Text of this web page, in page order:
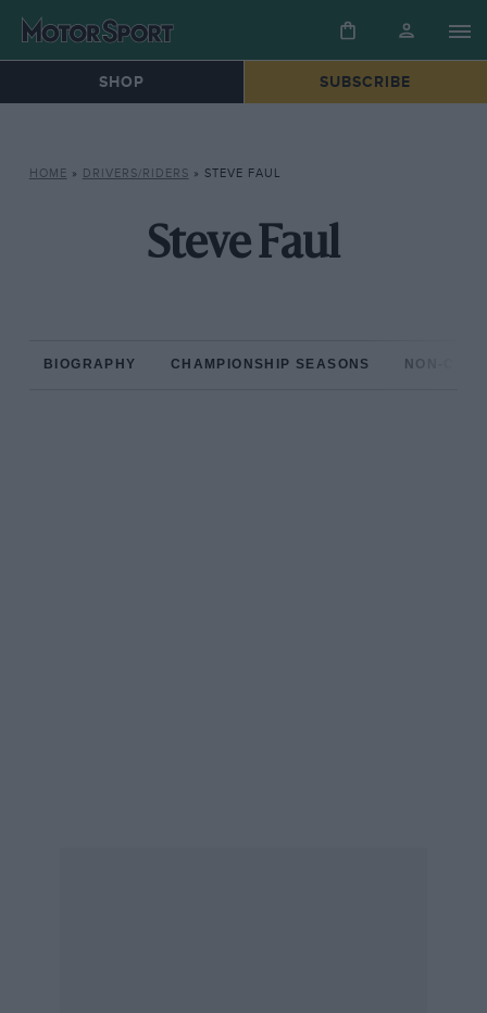
SHOP SUBSCRIBE
HOME » DRIVERS/RIDERS » STEVE FAUL
Steve Faul
BIOGRAPHY CHAMPIONSHIP SEASONS NON-